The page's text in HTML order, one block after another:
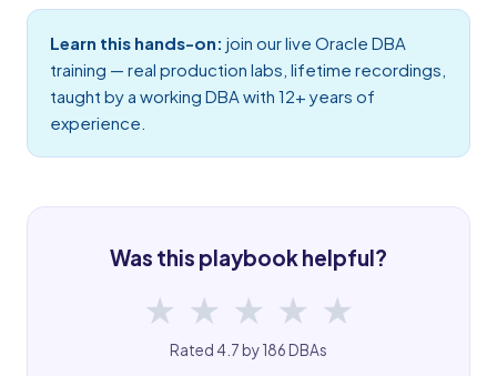
Learn this hands-on: join our live Oracle DBA
training — real production labs, lifetime recordings,
taught by a working DBA with 12+ years of
experience.
Was this playbook helpful?
★ ★ ★ ★ ★
Rated 4.7 by 186 DBAs